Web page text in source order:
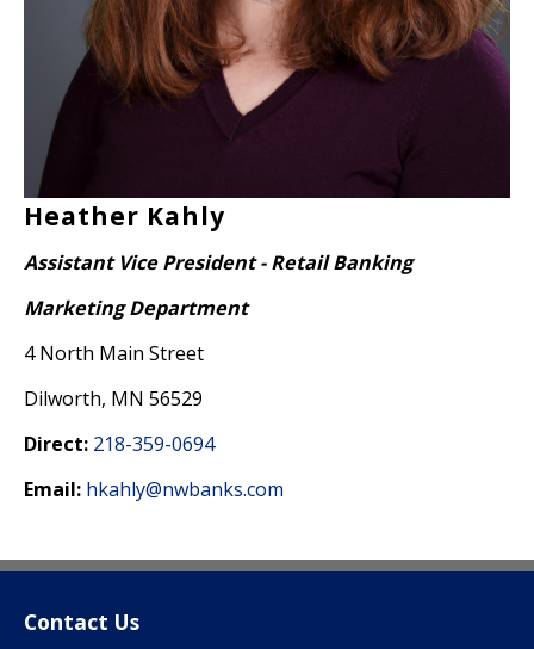
Heather Kahly
Assistant Vice President - Retail Banking
Marketing Department
4 North Main Street
Dilworth, MN 56529
Direct: 218-359-0694
Email: hkahly@nwbanks.com
Contact Us